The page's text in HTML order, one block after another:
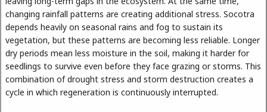
changing rainfall patterns are creating additional stress. Socotra
depends heavily on seasonal rains and fog to sustain its
vegetation, but these patterns are becoming less reliable. Longer
dry periods mean less moisture in the soil, making it harder for
seedlings to survive even before they face grazing or storms. This
combination of drought stress and storm destruction creates a
cycle in which regeneration is continuously interrupted.